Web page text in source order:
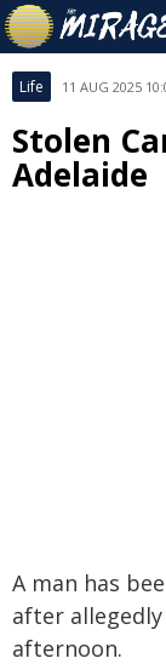
Life 11 AUG 2025
Stolen
Adelaide
A man has
after
afternoon.